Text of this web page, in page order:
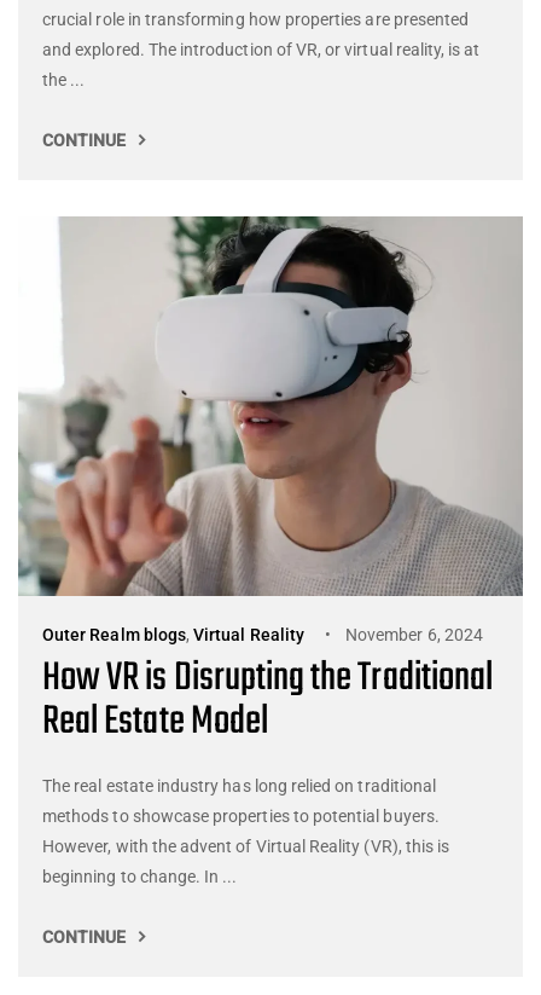
crucial role in transforming how properties are presented
and explored. The introduction of VR, or virtual reality, is at
the ...
CONTINUE
Outer Realm blogs,Virtual Reality November 6, 2024
How VR is Disrupting the Traditional
Real Estate Model
The real estate industry has long relied on traditional
methods to showcase properties to potential buyers.
However, with the advent of Virtual Reality (VR), this is
beginning to change. In ...
CONTINUE